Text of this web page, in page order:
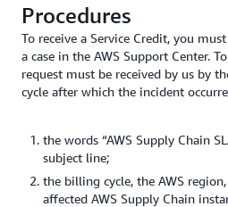
Procedures
To receive a Service Credit, you
a case in the AWS Support Center.
request must be received by us by
cycle after which the incident
the words “AWS Supply Chain
subject line;
the billing cycle, the AWS
affected AWS Supply Chain